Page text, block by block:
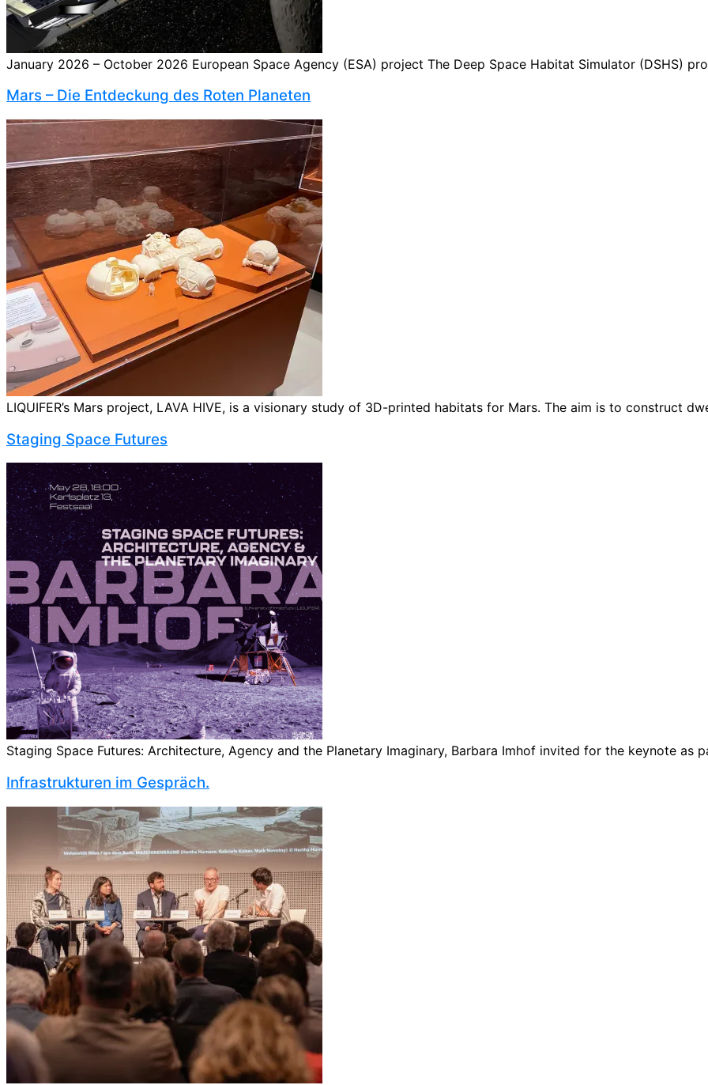
January 2026 – October 2026 European Space Agency (ESA) project The Deep Space Habitat Simulator (DSHS)
Mars – Die Entdeckung des Roten Planeten
LIQUIFER’s Mars project, LAVA HIVE, is a visionary study of 3D-printed habitats for Mars. The aim is to construct
Staging Space Futures
Staging Space Futures: Architecture, Agency and the Planetary Imaginary, Barbara Imhof invited for the keynote as
Infrastrukturen im Gespräch.